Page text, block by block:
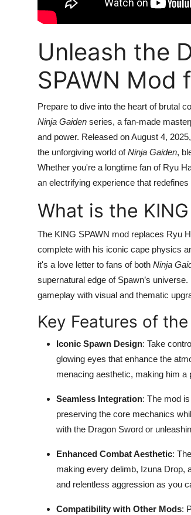
Unleash the
SPAWN Mod
Prepare to dive into the heart of brutal
Ninja Gaiden series, a fan-made
and power. Released on August 4,
the unforgiving world ofNinja Gaiden,
Whether you're a longtime fan of Ryu
an electrifying experience that redefines
What is the
The KING SPAWN mod replaces Ryu
complete with his iconic cape physics
it's a love letter to fans of both Ninja
supernatural edge of Spawn’s
gameplay with visual and thematic
Key Features of
Iconic Spawn Design: Take
glowing eyes that enhance the
menacing aesthetic, making him a
Seamless Integration: The mod
preserving the core mechanics
with the Dragon Sword or
Enhanced Combat Aesthetic:
making every delimb, Izuna Drop,
and relentless aggression as you
Compatibility with Other Mods: